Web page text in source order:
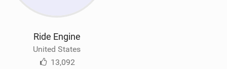
Ride Engine
United States
13,092